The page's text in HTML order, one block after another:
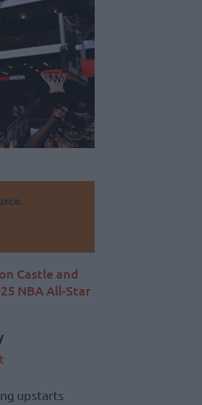
Castle and
NBA All-Star
upstarts